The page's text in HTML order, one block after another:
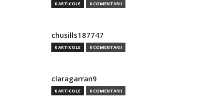
0 ARTICOLE 0 COMENTARII
chusills187747
0 ARTICOLE 0 COMENTARII
claragarran9
0 ARTICOLE 0 COMENTARII